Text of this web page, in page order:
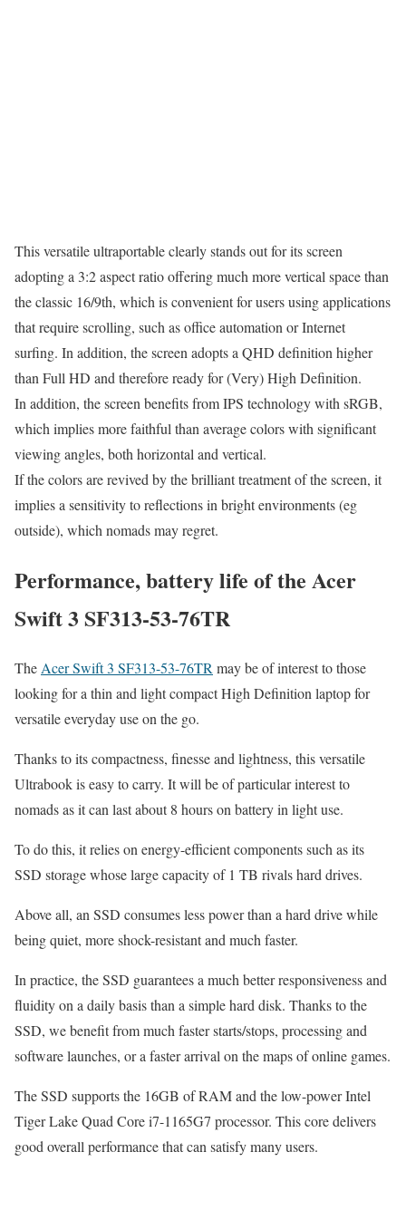
This versatile ultraportable clearly stands out for its screen
adopting a 3:2 aspect ratio offering much more vertical space than
the classic 16/9th, which is convenient for users using applications
that require scrolling, such as office automation or Internet
surfing. In addition, the screen adopts a QHD definition higher
than Full HD and therefore ready for (Very) High Definition.
In addition, the screen benefits from IPS technology with sRGB,
which implies more faithful than average colors with significant
viewing angles, both horizontal and vertical.
If the colors are revived by the brilliant treatment of the screen, it
implies a sensitivity to reflections in bright environments (eg
outside), which nomads may regret.
Performance, battery life of the Acer
Swift 3 SF313-53-76TR
The Acer Swift 3 SF313-53-76TR may be of interest to those
looking for a thin and light compact High Definition laptop for
versatile everyday use on the go.
Thanks to its compactness, finesse and lightness, this versatile
Ultrabook is easy to carry. It will be of particular interest to
nomads as it can last about 8 hours on battery in light use.
To do this, it relies on energy-efficient components such as its
SSD storage whose large capacity of 1 TB rivals hard drives.
Above all, an SSD consumes less power than a hard drive while
being quiet, more shock-resistant and much faster.
In practice, the SSD guarantees a much better responsiveness and
fluidity on a daily basis than a simple hard disk. Thanks to the
SSD, we benefit from much faster starts/stops, processing and
software launches, or a faster arrival on the maps of online games.
The SSD supports the 16GB of RAM and the low-power Intel
Tiger Lake Quad Core i7-1165G7 processor. This core delivers
good overall performance that can satisfy many users.